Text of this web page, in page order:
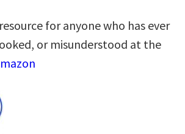
for anyone who has ever
or misunderstood at the